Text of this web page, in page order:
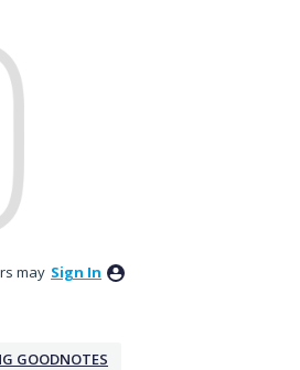
may Sign In
GOODNOTES